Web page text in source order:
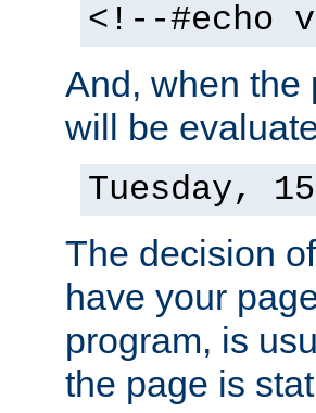
<!--#echo
And, when the
will be
Tuesday,
The decision
have your
program, is
the page is